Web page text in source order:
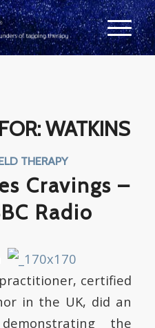
WATKINS
THERAPY
Cravings –
Radio
certified
in the UK, did an
the